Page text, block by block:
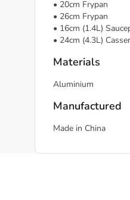
• 20cm Frypan
• 26cm Frypan
• 16cm (1.4L)
• 24cm (4.3L)
Materials
Aluminium
Manufactured
Made in China